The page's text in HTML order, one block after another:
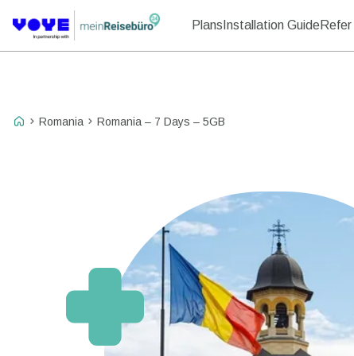
Plans Installation Guide
Romania Romania – 7 Days – 5GB